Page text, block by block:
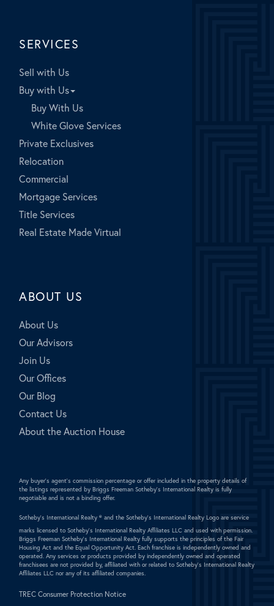
SERVICES
Sell with Us
Buy with Us
Buy With Us
White Glove Services
Private Exclusives
Relocation
Commercial
Mortgage Services
Title Services
Real Estate Made Virtual
ABOUT US
About Us
Our Advisors
Join Us
Our Offices
Our Blog
Contact Us
About the Auction House
Any buyer's agent's commission percentage or offer included in the property details of
the listings represented by Briggs Freeman Sotheby's International Realty is fully
negotiable and is not a binding offer.
Sotheby's International Realty ® and the Sotheby's International Realty Logo are service
marks licensed to Sotheby's International Realty Affiliates LLC and used with permission.
Briggs Freeman Sotheby's International Realty fully supports the principles of the Fair
Housing Act and the Equal Opportunity Act. Each franchise is independently owned and
operated. Any services or products provided by independently owned and operated
franchisees are not provided by, affiliated with or related to Sotheby's International Realty
Affiliates LLC nor any of its affiliated companies.
TREC Consumer Protection Notice